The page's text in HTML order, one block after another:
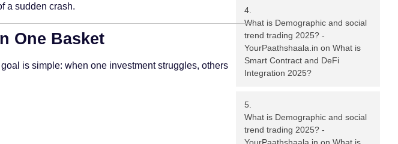
a sudden crash.
One Basket
is simple: when one investment struggles, others
What is Demographic and social
trend trading 2025? -
YourPaathshaala.in on What is
Smart Contract and DeFi
Integration 2025?
What is Demographic and social
trend trading 2025? -
YourPaathshaala.in on What is